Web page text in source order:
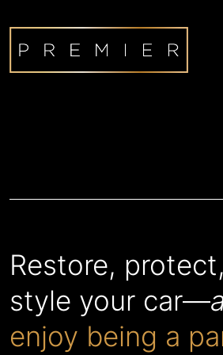
Restore,
style your car—
enjoy being a